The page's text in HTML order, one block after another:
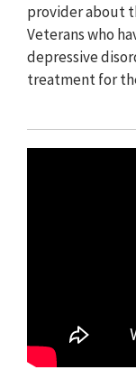
provider about
Veterans who
depressive
treatment for